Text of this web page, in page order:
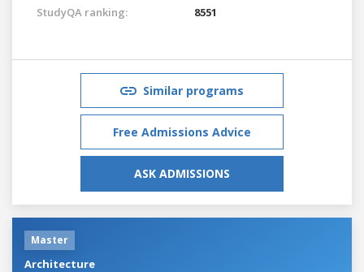
StudyQA ranking: 8551
Similar programs
Free Admissions Advice
ASK ADMISSIONS
Master
Architecture